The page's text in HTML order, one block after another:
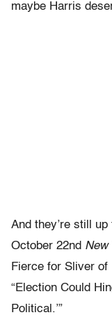
maybe Harris
And they’re still
October 22nd New
Fierce for Sliver of
“Election Could
Political.’”